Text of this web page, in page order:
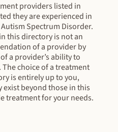
providers listed in
they are experienced in
Spectrum Disorder.
this directory is not an
of a provider by
a provider’s ability to
choice of a treatment
is entirely up to you,
beyond those in this
treatment for your needs.